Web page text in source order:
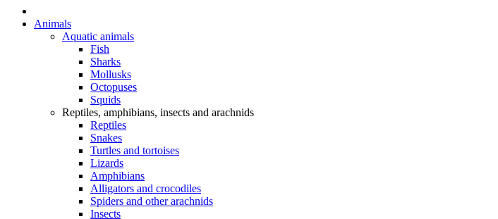
Animals
Aquatic animals
Fish
Sharks
Mollusks
Octopuses
Squids
Reptiles, amphibians, insects and arachnids
Reptiles
Snakes
Turtles and tortoises
Lizards
Amphibians
Alligators and crocodiles
Spiders and other arachnids
Insects